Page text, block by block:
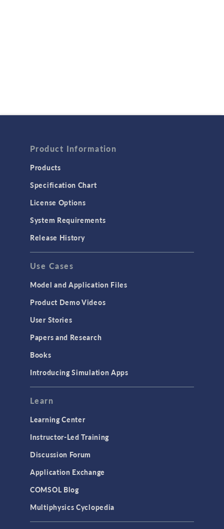
Product Information
Products
Specification Chart
License Options
System Requirements
Release History
Use Cases
Model and Application Files
Product Demo Videos
User Stories
Papers and Research
Books
Introducing Simulation Apps
Learn
Learning Center
Instructor-Led Training
Discussion Forum
Application Exchange
COMSOL Blog
Multiphysics Cyclopedia